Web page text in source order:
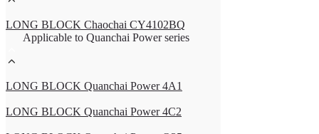
LONG BLOCK Chaochai CY4102BQ
Applicable to Quanchai Power series
LONG BLOCK Quanchai Power 4A1
LONG BLOCK Quanchai Power 4C2